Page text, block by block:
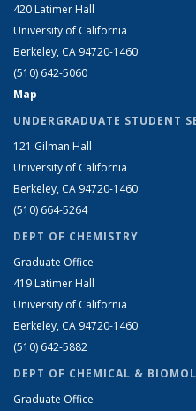
420 Latimer Hall
University of California
Berkeley, CA 94720-1460
(510) 642-5060
Map
UNDERGRADUATE STUDENT
121 Gilman Hall
University of California
Berkeley, CA 94720-1460
(510) 664-5264
DEPT OF CHEMISTRY
Graduate Office
419 Latimer Hall
University of California
Berkeley, CA 94720-1460
(510) 642-5882
DEPT OF CHEMICAL &
Graduate Office